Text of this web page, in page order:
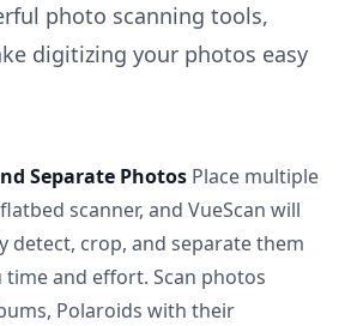
photo scanning tools,
digitizing your photos easy
Separate Photos Place multiple
scanner, and VueScan will
detect, crop, and separate them
and effort. Scan photos
Polaroids with their